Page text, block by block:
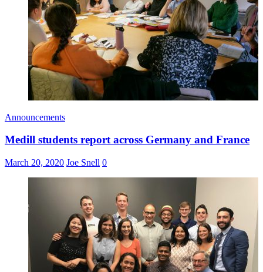
Announcements
Medill students report across Germany and France
March 20, 2020 Joe Snell 0